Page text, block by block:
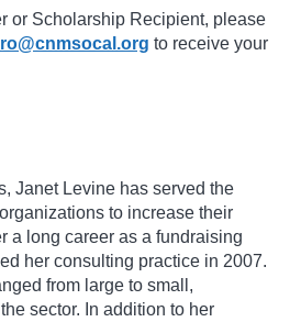
or Scholarship Recipient, please
to receive your
Janet Levine has served the
to increase their
a long career as a fundraising
her consulting practice in 2007.
from large to small,
sector. In addition to her